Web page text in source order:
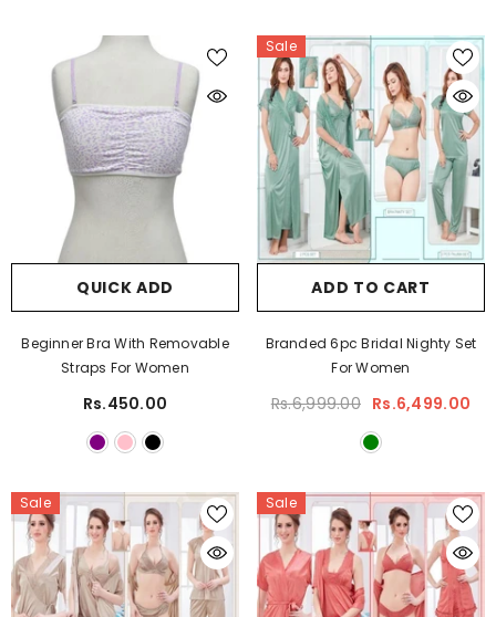
QUICK ADD
Beginner Bra With Removable
Straps For Women
Rs.450.00
Sale
ADD TO CART
Branded 6pc Bridal Nighty Set
For Women
Rs.6,999.00 Rs.6,499.00
Sale Sale